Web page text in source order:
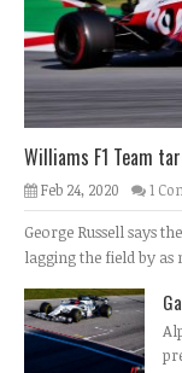
Williams F1 Team
Feb 24, 2020 1
George Russell says
lagging the field by as